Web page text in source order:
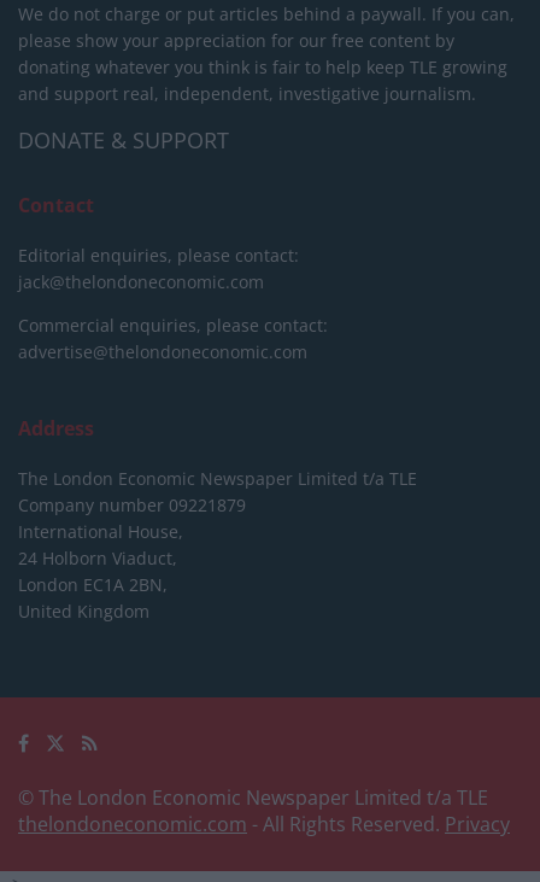
We do not charge or put articles behind a paywall. If you can,
please show your appreciation for our free content by
donating whatever you think is fair to help keep TLE growing
and support real, independent, investigative journalism.
DONATE & SUPPORT
Contact
Editorial enquiries, please contact:
jack@thelondoneconomic.com
Commercial enquiries, please contact:
advertise@thelondoneconomic.com
Address
The London Economic Newspaper Limited t/a TLE
Company number 09221879
International House,
24 Holborn Viaduct,
London EC1A 2BN,
United Kingdom
© The London Economic Newspaper Limited t/a TLE
thelondoneconomic.com - All Rights Reserved. Privacy